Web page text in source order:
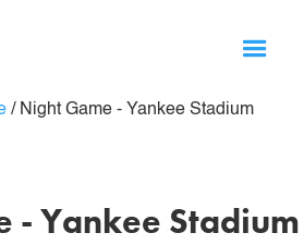
/ Night Game - Yankee Stadium
- Yankee Stadium